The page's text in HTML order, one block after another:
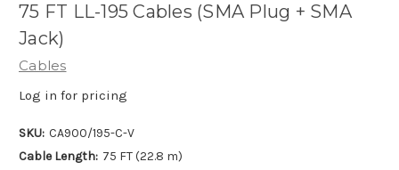
75 FT LL-195 Cables (SMA Plug + SMA
Jack)
Cables
Log in for pricing
SKU: CA900/195-C-V
Cable Length: 75 FT (22.8 m)